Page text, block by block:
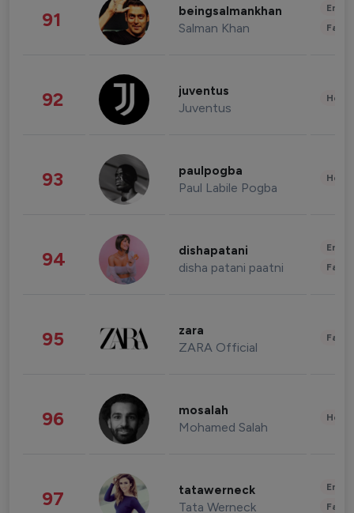
91 beingsalmankhan
Salman Khan
92 juventus
Juventus
93 paulpogba
Paul Labile Pogba
94 dishapatani
disha patani paatni
95 zara
ZARA Official
96 mosalah
Mohamed Salah
97 tatawerneck
Tata Werneck